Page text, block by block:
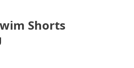
Shorts